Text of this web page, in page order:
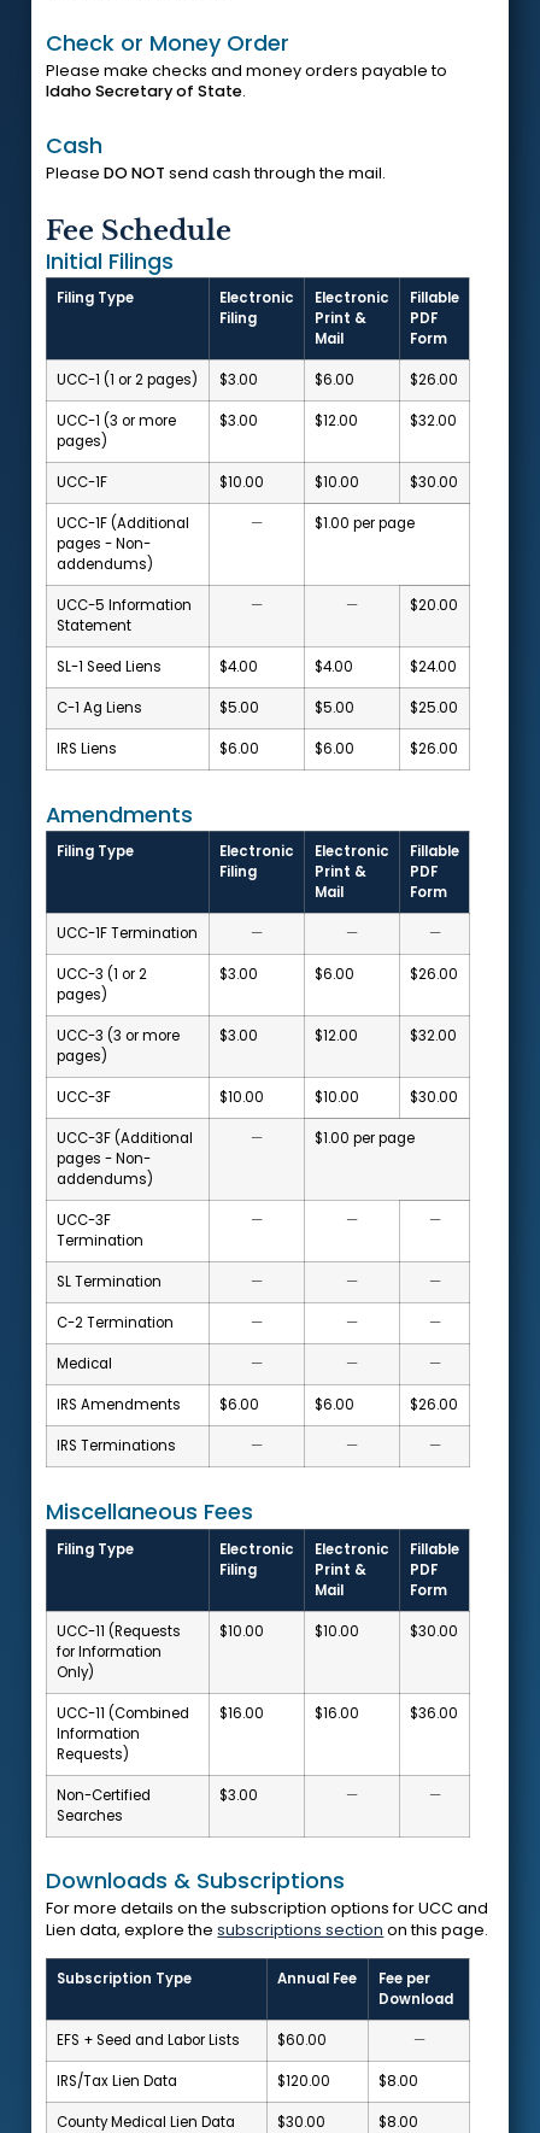
Check or Money Order
Please make checks and money orders payable to
Idaho Secretary of State.
Cash
PleaseDO NOT send cash through the mail.
Fee Schedule
Initial Filings
Filing Type
Electronic
Filing
Electronic
Print &
Mail
Fillable
PDF
Form
UCC-1 (1 or 2 pages) $3.00 $6.00 $26.00
UCC-1 (3 or more
pages)
$3.00 $12.00 $32.00
UCC-1F $10.00 $10.00 $30.00
UCC-1F (Additional
pages - Non-
addendums)
— $1.00 per page
UCC-5 Information
Statement
— — $20.00
SL-1 Seed Liens $4.00 $4.00 $24.00
C-1 Ag Liens $5.00 $5.00 $25.00
IRS Liens $6.00 $6.00 $26.00
Amendments
Filing Type
Electronic
Filing
Electronic
Print &
Mail
Fillable
PDF
Form
UCC-1F Termination — — —
UCC-3 (1 or 2
pages)
$3.00 $6.00 $26.00
UCC-3 (3 or more
pages)
$3.00 $12.00 $32.00
UCC-3F $10.00 $10.00 $30.00
UCC-3F (Additional
pages - Non-
addendums)
— $1.00 per page
UCC-3F
Termination
— — —
SL Termination — — —
C-2 Termination — — —
Medical — — —
IRS Amendments $6.00 $6.00 $26.00
IRS Terminations — — —
Miscellaneous Fees
Filing Type
Electronic
Filing
Electronic
Print &
Mail
Fillable
PDF
Form
UCC-11 (Requests
for Information
Only)
$10.00 $10.00 $30.00
UCC-11 (Combined
Information
Requests)
$16.00 $16.00 $36.00
Non-Certified
Searches
$3.00 — —
Downloads & Subscriptions
For more details on the subscription options for UCC and
Lien data, explore thesubscriptions section on this page.
Subscription Type Annual Fee
Fee per
Download
EFS + Seed and Labor Lists $60.00 —
IRS/Tax Lien Data $120.00 $8.00
County Medical Lien Data $30.00 $8.00